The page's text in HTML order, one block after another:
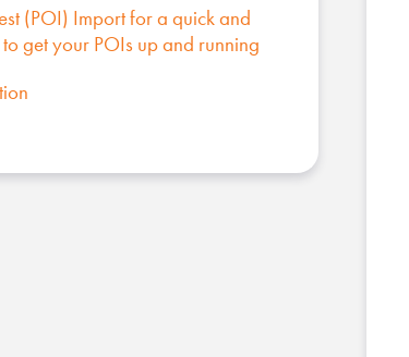
(POI) Import for a quick and
get your POIs up and running